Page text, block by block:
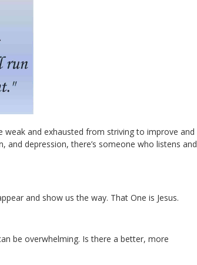
weak and exhausted from striving to improve and
and depression, there’s someone who listens and
and show us the way. That One is Jesus.
be overwhelming. Is there a better, more